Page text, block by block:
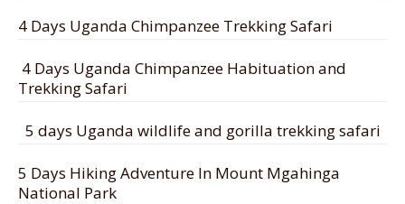
4 Days Uganda Chimpanzee Trekking Safari
4 Days Uganda Chimpanzee Habituation and
Trekking Safari
5 days Uganda wildlife and gorilla trekking safari
5 Days Hiking Adventure In Mount Mgahinga
National Park